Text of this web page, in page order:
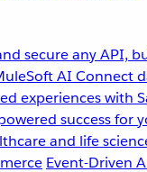
secure any API,
AI Connect
experiences with
success for
and life
Event-Driven